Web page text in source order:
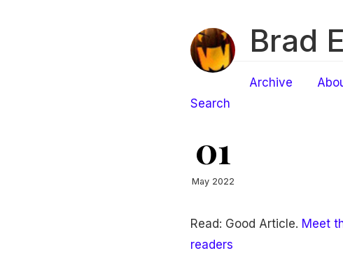
Brad
Archive
Search
01
May 2022
Read: Good Article. Meet
readers